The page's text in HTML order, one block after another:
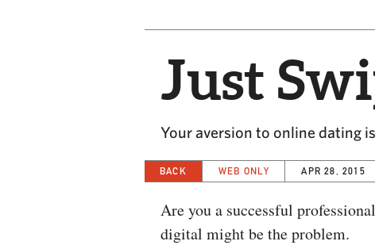
Just
Your aversion to online dating
BACK WEB ONLY APR 28, 2015
Are you a successful
digital might be the problem.